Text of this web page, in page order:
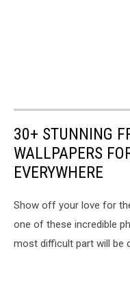
30+ STUNNING
WALLPAPERS
EVERYWHERE
Show off your love for
one of these incredible
most difficult part will be